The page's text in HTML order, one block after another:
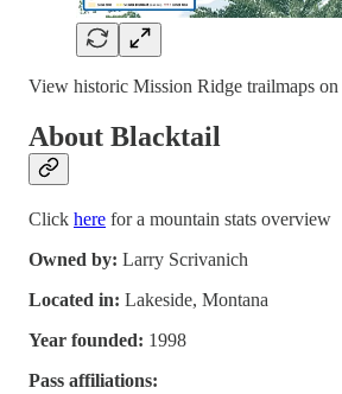
View historic Mission Ridge trailmaps on
About Blacktail
Click here for a mountain stats overview
Owned by: Larry Scrivanich
Located in: Lakeside, Montana
Year founded: 1998
Pass affiliations: